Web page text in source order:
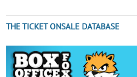
THE TICKET ONSALE DATABASE